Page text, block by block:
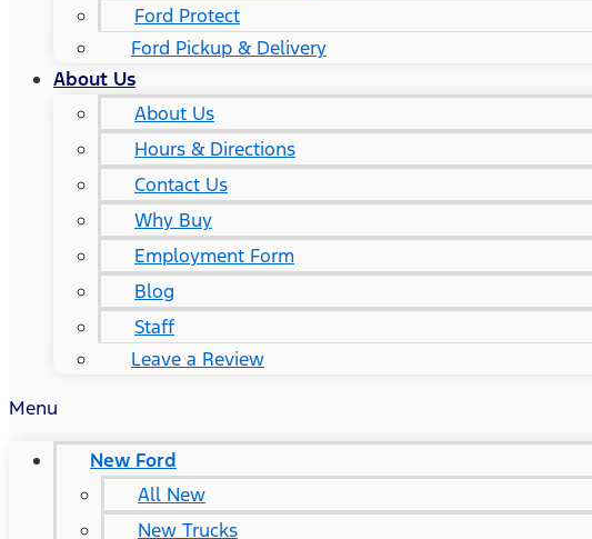
Ford Protect
Ford Pickup & Delivery
About Us
About Us
Hours & Directions
Contact Us
Why Buy
Employment Form
Blog
Staff
Leave a Review
Menu
New Ford
All New
New Trucks